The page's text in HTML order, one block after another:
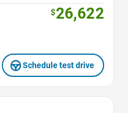
$26,622
Schedule test drive